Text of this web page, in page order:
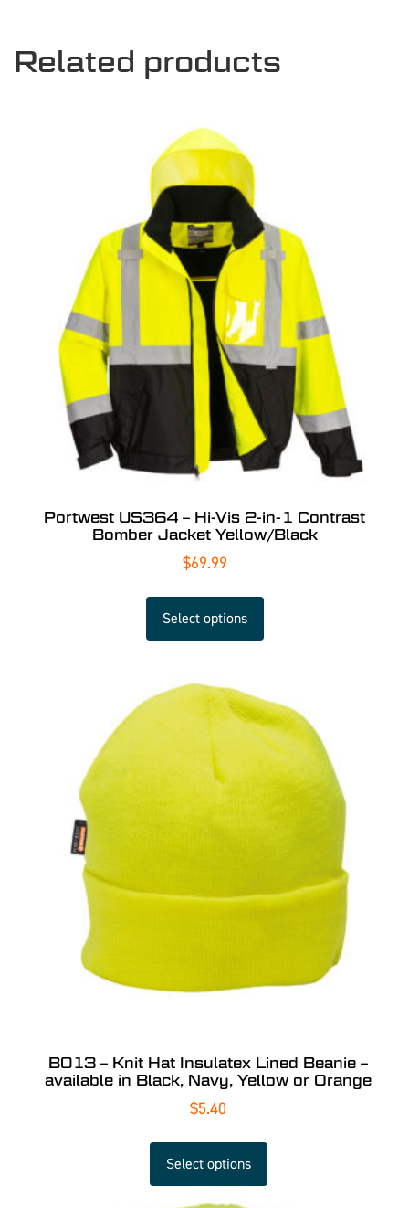
Related products
Portwest US364 – Hi-Vis 2-in-1 Contrast
Bomber Jacket Yellow/Black
$69.99
Select options
B013 – Knit Hat Insulatex Lined Beanie –
available in Black, Navy, Yellow or Orange
$5.40
Select options